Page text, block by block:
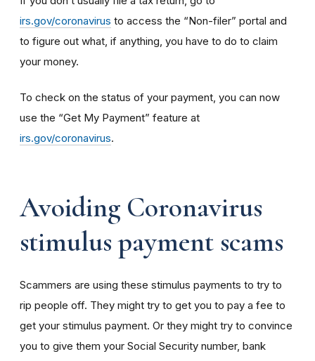
irs.gov/coronavirus to access the “Non-filer” portal and
to figure out what, if anything, you have to do to claim
your money.
To check on the status of your payment, you can now
use the “Get My Payment” feature at
irs.gov/coronavirus.
Avoiding Coronavirus
stimulus payment scams
Scammers are using these stimulus payments to try to
rip people off. They might try to get you to pay a fee to
get your stimulus payment. Or they might try to convince
you to give them your Social Security number, bank